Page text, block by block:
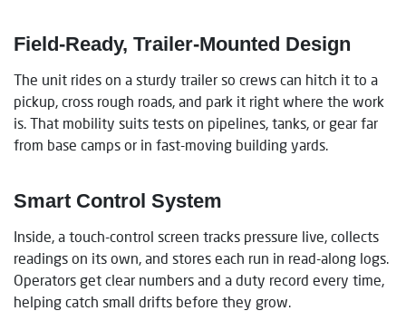
Field-Ready, Trailer-Mounted Design
The unit rides on a sturdy trailer so crews can hitch it to a
pickup, cross rough roads, and park it right where the work
is. That mobility suits tests on pipelines, tanks, or gear far
from base camps or in fast-moving building yards.
Smart Control System
Inside, a touch-control screen tracks pressure live, collects
readings on its own, and stores each run in read-along logs.
Operators get clear numbers and a duty record every time,
helping catch small drifts before they grow.